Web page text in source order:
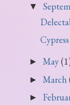
▼
► May
► March
►